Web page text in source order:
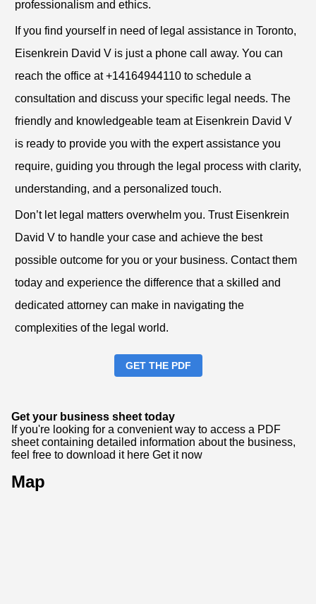
professionalism and ethics.
If you find yourself in need of legal assistance in Toronto,
Eisenkrein David V is just a phone call away. You can
reach the office at +14164944110 to schedule a
consultation and discuss your specific legal needs. The
friendly and knowledgeable team at Eisenkrein David V
is ready to provide you with the expert assistance you
require, guiding you through the legal process with clarity,
understanding, and a personalized touch.
Don’t let legal matters overwhelm you. Trust Eisenkrein
David V to handle your case and achieve the best
possible outcome for you or your business. Contact them
today and experience the difference that a skilled and
dedicated attorney can make in navigating the
complexities of the legal world.
GET THE PDF
Get your business sheet today
If you're looking for a convenient way to access a PDF
sheet containing detailed information about the business,
feel free to download it here Get it now
Map